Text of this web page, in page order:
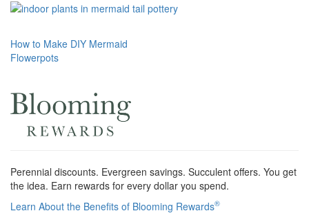
Post
navigation
How to Make DIY Mermaid
Flowerpots
Perennial discounts. Evergreen savings. Succulent offers. You get
the idea. Earn rewards for every dollar you spend.
Learn About the Benefits of Blooming Rewards®